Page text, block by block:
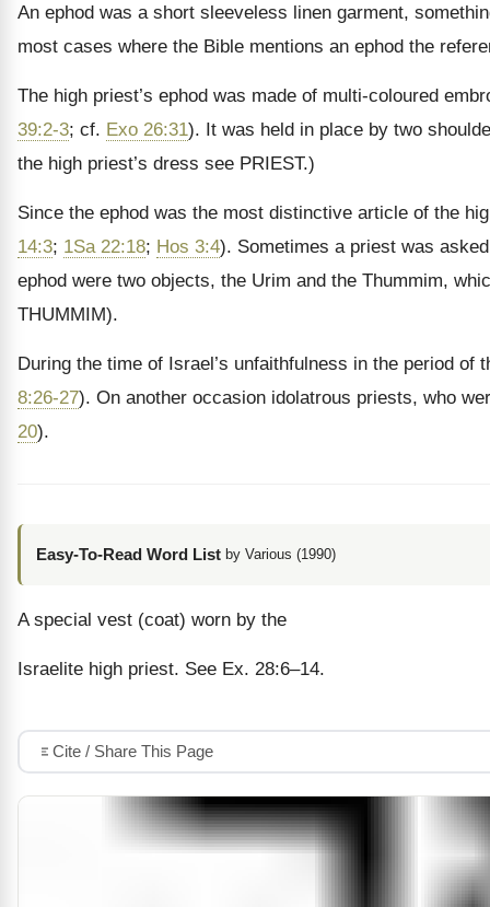
An ephod was a short sleeveless linen garment,
most cases where the Bible mentions an ephod the
The high priest’s ephod was made of multi-coloured
39:2-3; cf. Exo 26:31). It was held in place by two
the high priest’s dress see PRIEST.)
Since the ephod was the most distinctive article of the
14:3; 1Sa 22:18; Hos 3:4). Sometimes a priest was
ephod were two objects, the Urim and the Thummim,
THUMMIM).
During the time of Israel’s unfaithfulness in the period
8:26-27). On another occasion idolatrous priests, who
20).
Easy-To-Read Word List by Various (1990)
A special vest (coat) worn by the
Israelite high priest. See Ex. 28:6–14.
Cite / Share This Page